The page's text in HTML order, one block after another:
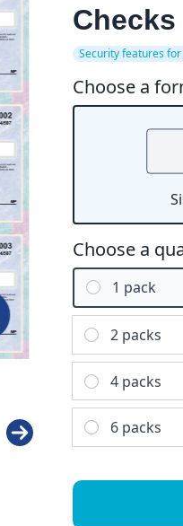
Checks
Security features
Choose a
Choose a
1 pack
2 packs
4 packs
6 packs